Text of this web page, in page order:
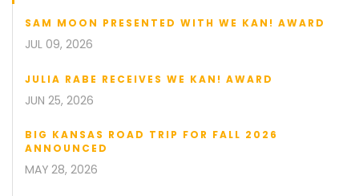
SAM MOON PRESENTED WITH WE KAN! AWARD
JUL 09, 2026
JULIA RABE RECEIVES WE KAN! AWARD
JUN 25, 2026
BIG KANSAS ROAD TRIP FOR FALL 2026
ANNOUNCED
MAY 28, 2026